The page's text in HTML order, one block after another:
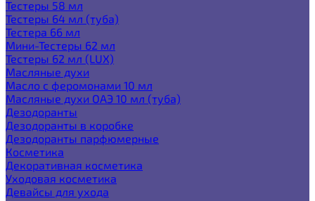
Тестеры 58 мл
Тестеры 64 мл (туба)
Тестера 66 мл
Мини-Тестеры 62 мл
Тестеры 62 мл (LUX)
Масляные духи
Масло с феромонами 10 мл
Масляные духи ОАЭ 10 мл (туба)
Дезодоранты
Дезодоранты в коробке
Дезодоранты парфюмерные
Косметика
Декоративная косметика
Уходовая косметика
Девайсы для ухода